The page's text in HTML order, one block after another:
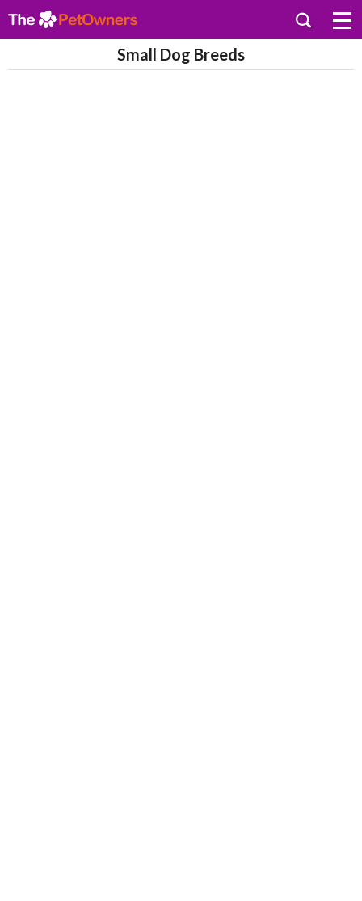
Small Dog Breeds